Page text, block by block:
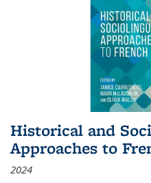
Historical and
Approaches to
2024